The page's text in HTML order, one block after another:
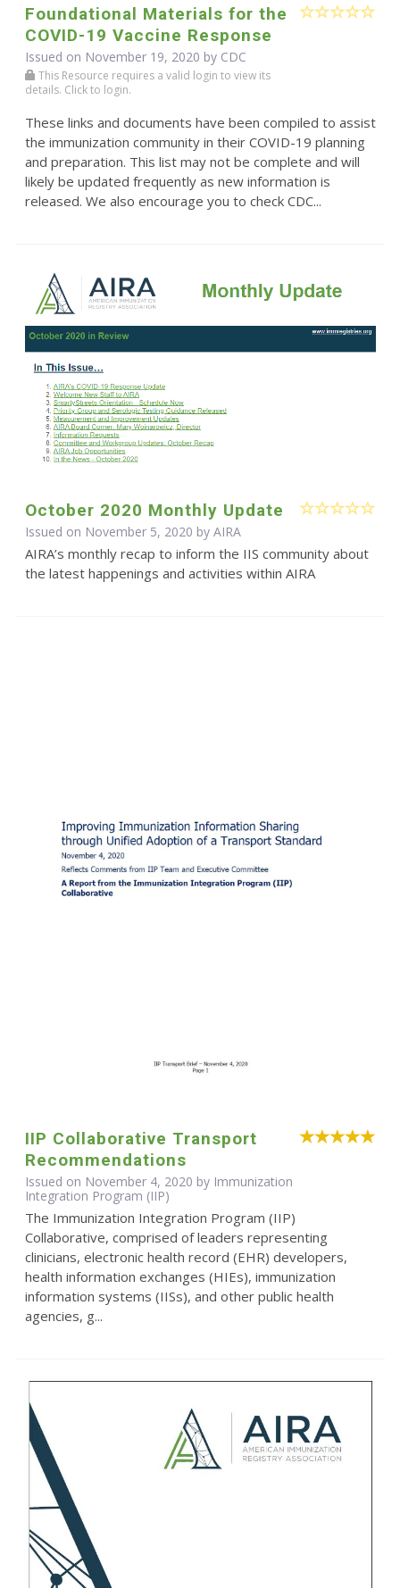
Foundational Materials for the
COVID-19 Vaccine Response
Issued on November 19, 2020 by CDC
This Resource requires a valid login to view its
details. Click to login.
These links and documents have been compiled to assist
the immunization community in their COVID-19 planning
and preparation. This list may not be complete and will
likely be updated frequently as new information is
released. We also encourage you to check CDC...
October 2020 Monthly Update
Issued on November 5, 2020 by AIRA
AIRA’s monthly recap to inform the IIS community about
the latest happenings and activities within AIRA
IIP Collaborative Transport
Recommendations
Issued on November 4, 2020 by Immunization
Integration Program (IIP)
The Immunization Integration Program (IIP)
Collaborative, comprised of leaders representing
clinicians, electronic health record (EHR) developers,
health information exchanges (HIEs), immunization
information systems (IISs), and other public health
agencies, g...